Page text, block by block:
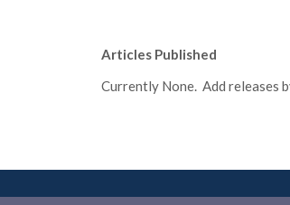
Articles Published
Currently None. Add releases